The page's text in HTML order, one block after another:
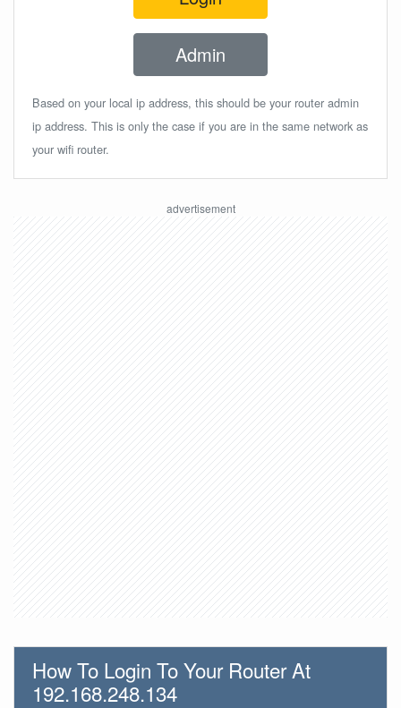
Admin
Based on your local ip address, this should be your router admin
ip address. This is only the case if you are in the same network as
your wifi router.
How To Login To Your Router At
192.168.248.134